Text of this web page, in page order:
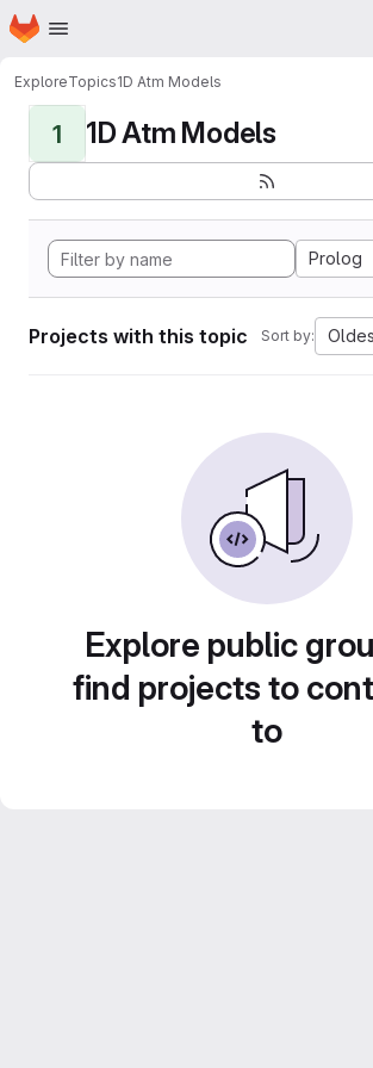
Skip to main content
Homepage
ExploreTopics1D Atm Models
1 1D Atm Models
Prolog
Projects with this topic Sort by:
Explore public
find projects to
to